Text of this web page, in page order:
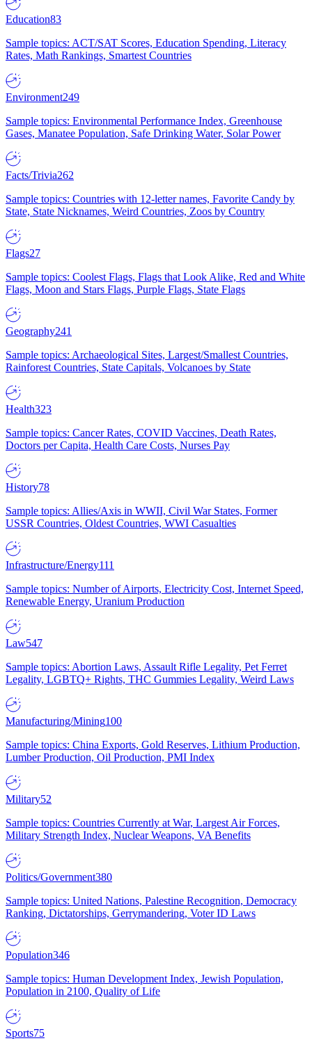
Education83
Sample topics: ACT/SAT Scores, Education Spending, Literacy
Rates, Math Rankings, Smartest Countries
Environment249
Sample topics: Environmental Performance Index, Greenhouse
Gases, Manatee Population, Safe Drinking Water, Solar Power
Facts/Trivia262
Sample topics: Countries with 12-letter names, Favorite Candy by
State, State Nicknames, Weird Countries, Zoos by Country
Flags27
Sample topics: Coolest Flags, Flags that Look Alike, Red and White
Flags, Moon and Stars Flags, Purple Flags, State Flags
Geography241
Sample topics: Archaeological Sites, Largest/Smallest Countries,
Rainforest Countries, State Capitals, Volcanoes by State
Health323
Sample topics: Cancer Rates, COVID Vaccines, Death Rates,
Doctors per Capita, Health Care Costs, Nurses Pay
History78
Sample topics: Allies/Axis in WWII, Civil War States, Former
USSR Countries, Oldest Countries, WWI Casualties
Infrastructure/Energy111
Sample topics: Number of Airports, Electricity Cost, Internet Speed,
Renewable Energy, Uranium Production
Law547
Sample topics: Abortion Laws, Assault Rifle Legality, Pet Ferret
Legality, LGBTQ+ Rights, THC Gummies Legality, Weird Laws
Manufacturing/Mining100
Sample topics: China Exports, Gold Reserves, Lithium Production,
Lumber Production, Oil Production, PMI Index
Military52
Sample topics: Countries Currently at War, Largest Air Forces,
Military Strength Index, Nuclear Weapons, VA Benefits
Politics/Government380
Sample topics: United Nations, Palestine Recognition, Democracy
Ranking, Dictatorships, Gerrymandering, Voter ID Laws
Population346
Sample topics: Human Development Index, Jewish Population,
Population in 2100, Quality of Life
Sports75